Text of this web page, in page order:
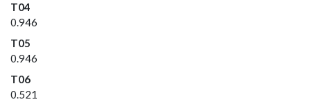
T04
0.946
T05
0.946
T06
0.521